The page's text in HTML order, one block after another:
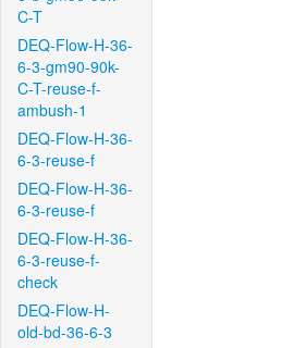
C-T
DEQ-Flow-H-36-
6-3-gm90-90k-
C-T-reuse-f-
ambush-1
DEQ-Flow-H-36-
6-3-reuse-f
DEQ-Flow-H-36-
6-3-reuse-f
DEQ-Flow-H-36-
6-3-reuse-f-
check
DEQ-Flow-H-
old-bd-36-6-3